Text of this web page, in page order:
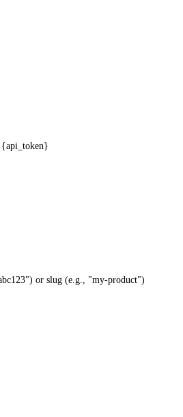
or slug (e.g., "my-product")